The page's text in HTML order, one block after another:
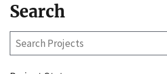
Search
Search